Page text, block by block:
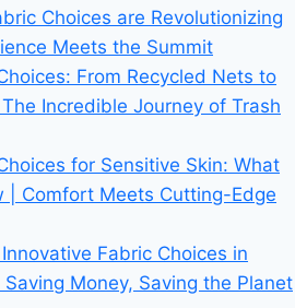
Choices are Revolutionizing
Meets the Summit
From Recycled Nets to
Incredible Journey of Trash
for Sensitive Skin: What
| Comfort Meets Cutting-Edge
Fabric Choices in
Money, Saving the Planet